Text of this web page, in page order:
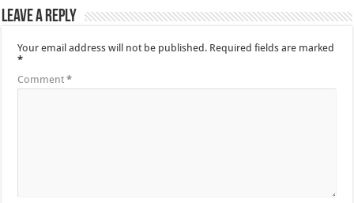
Leave a Reply
Your email address will not be published. Required fields are marked
*
Comment*